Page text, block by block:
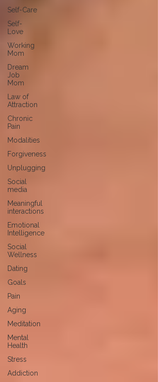
Self-Care
Self-
Love
Working
Mom
Dream
Job
Mom
Law of
Attraction
Chronic
Pain
Modalities
Forgiveness
Unplugging
Social
media
Meaningful
interactions
Emotional
Intelligence
Social
Wellness
Dating
Goals
Pain
Aging
Meditation
Mental
Health
Stress
Addiction